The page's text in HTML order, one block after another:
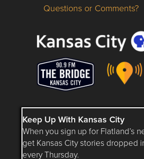
Questions or Comments about
Questions or Comments?
Keep Up With Kansas City
When you sign up for Flatland’s
get Kansas City stories dropped
every Thursday.